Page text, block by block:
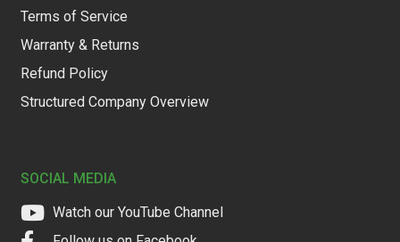
Terms of Service
Warranty & Returns
Refund Policy
Structured Company Overview
SOCIAL MEDIA
Watch our YouTube Channel